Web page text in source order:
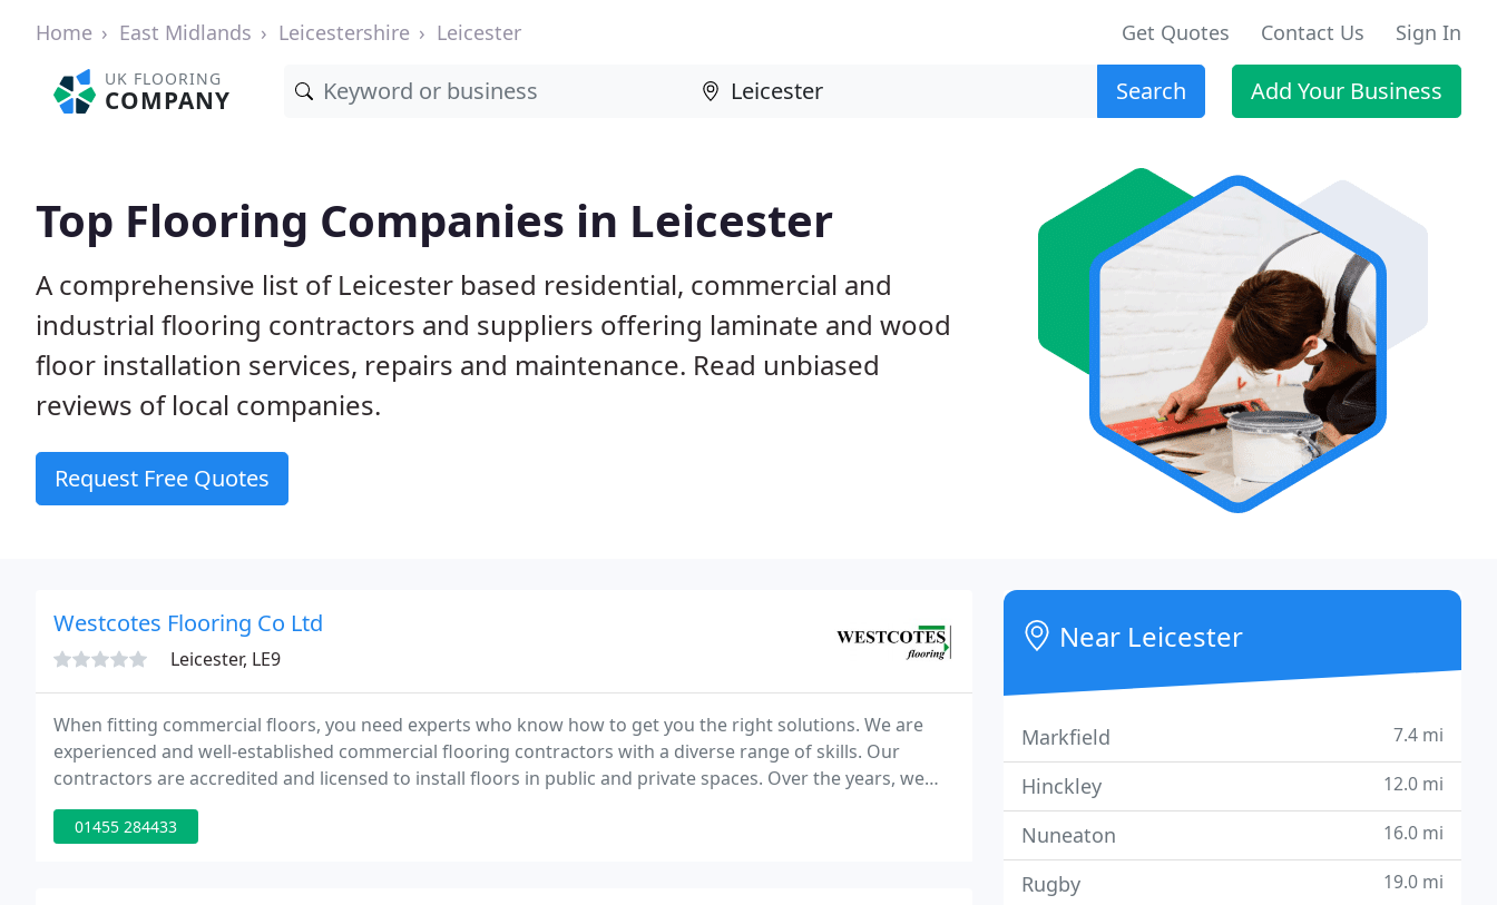
Home East Midlands Leicestershire Leicester Get Quotes Contact Us Sign In
UK FLOORING
COMPANY Search Add Your Business
Top Flooring Companies in Leicester
A comprehensive list of Leicester based residential, commercial and
industrial flooring contractors and suppliers offering laminate and wood
floor installation services, repairs and maintenance. Read unbiased
reviews of local companies.
Request Free Quotes
Westcotes Flooring Co Ltd
Leicester, LE9
When fitting commercial floors, you need experts who know how to get you the right solutions. We are
experienced and well-established commercial flooring contractors with a diverse range of skills. Our
contractors are accredited and licensed to install floors in public and private spaces. Over the years, we
handled projects of different magnitude.
01455 284433
Near Leicester
Markfield 7.4 mi
Hinckley 12.0 mi
Nuneaton 16.0 mi
Rugby 19.0 mi